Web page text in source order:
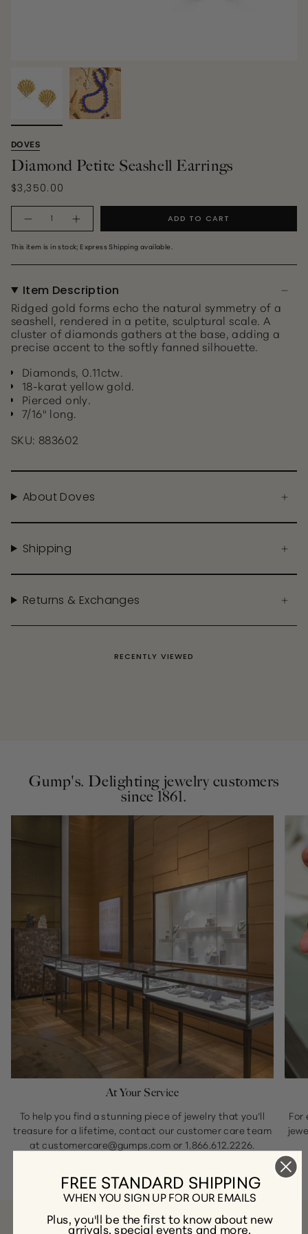
DOVES
Diamond Petite Seashell Earrings
$3,350.00
ADD TO CART
This item is in stock; Express Shipping available.
Item Description
Ridged gold forms echo the natural symmetry of a
seashell, rendered in a petite, sculptural scale. A
cluster of diamonds gathers at the base, adding a
precise accent to the softly fanned silhouette.
Diamonds, 0.11ctw.
18-karat yellow gold.
Pierced only.
7/16" long.
SKU: 883602
About Doves
Shipping
Returns & Exchanges
RECENTLY VIEWED
Gump's. Delighting jewelry customers
since 1861.
At Your Service
To help you find a stunning piece of jewelry that you’ll
treasure for a lifetime, contact our customer care team
atcustomercare@gumps.com or 1.866.612.2226.
For
FREE STANDARD SHIPPING
WHEN YOU SIGN UP FOR OUR EMAILS
Plus, you'll be the first to know about new
arrivals, special events and more.